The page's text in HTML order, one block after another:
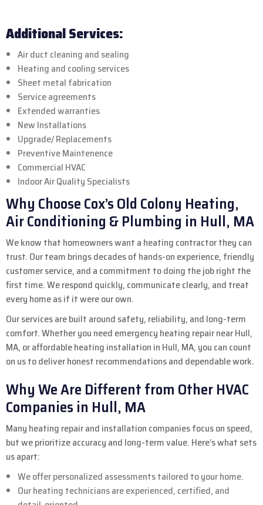
Additional Services:
Air duct cleaning and sealing
Heating and cooling services
Sheet metal fabrication
Service agreements
Extended warranties
New Installations
Upgrade/ Replacements
Preventive Maintenence
Commercial HVAC
Indoor Air Quality Specialists
Why Choose Cox’s Old Colony Heating,
Air Conditioning & Plumbing in Hull, MA
We know that homeowners want a heating contractor they can
trust. Our team brings decades of hands-on experience, friendly
customer service, and a commitment to doing the job right the
first time. We respond quickly, communicate clearly, and treat
every home as if it were our own.
Our services are built around safety, reliability, and long-term
comfort. Whether you need emergency heating repair near Hull,
MA, or affordable heating installation in Hull, MA, you can count
on us to deliver honest recommendations and dependable work.
Why We Are Different from Other HVAC
Companies in Hull, MA
Many heating repair and installation companies focus on speed,
but we prioritize accuracy and long-term value. Here’s what sets
us apart:
We offer personalized assessments tailored to your home.
Our heating technicians are experienced, certified, and